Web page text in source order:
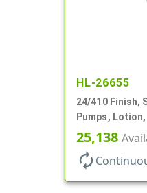
HL-26655
24/410 Finish,
Pumps,
Down, 2cc, 8 3/
25,138
autorenew